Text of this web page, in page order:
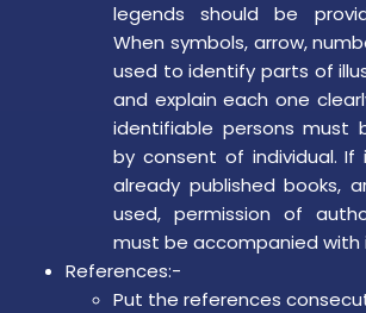
legends should be
When symbols, arrow,
used to identify parts of
and explain each one
identifiable persons must
by consent of individual. If
already published books,
used, permission of
must be accompanied with
References:-
Put the references